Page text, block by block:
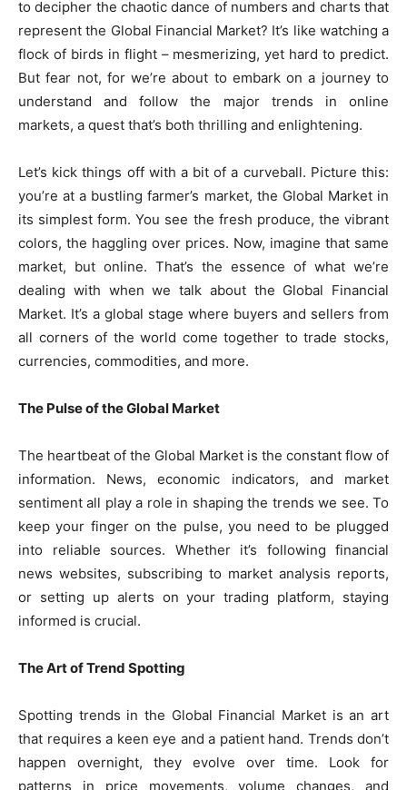
to decipher the chaotic dance of numbers and charts that
represent the Global Financial Market? It’s like watching a
flock of birds in flight – mesmerizing, yet hard to predict.
But fear not, for we’re about to embark on a journey to
understand and follow the major trends in online
markets, a quest that’s both thrilling and enlightening.
Let’s kick things off with a bit of a curveball. Picture this:
you’re at a bustling farmer’s market, the Global Market in
its simplest form. You see the fresh produce, the vibrant
colors, the haggling over prices. Now, imagine that same
market, but online. That’s the essence of what we’re
dealing with when we talk about the Global Financial
Market. It’s a global stage where buyers and sellers from
all corners of the world come together to trade stocks,
currencies, commodities, and more.
The Pulse of the Global Market
The heartbeat of the Global Market is the constant flow of
information. News, economic indicators, and market
sentiment all play a role in shaping the trends we see. To
keep your finger on the pulse, you need to be plugged
into reliable sources. Whether it’s following financial
news websites, subscribing to market analysis reports,
or setting up alerts on your trading platform, staying
informed is crucial.
The Art of Trend Spotting
Spotting trends in the Global Financial Market is an art
that requires a keen eye and a patient hand. Trends don’t
happen overnight, they evolve over time. Look for
patterns in price movements, volume changes, and